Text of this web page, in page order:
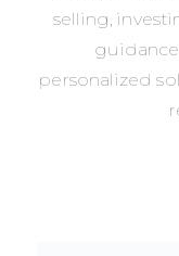
selling,
guidance
personalized